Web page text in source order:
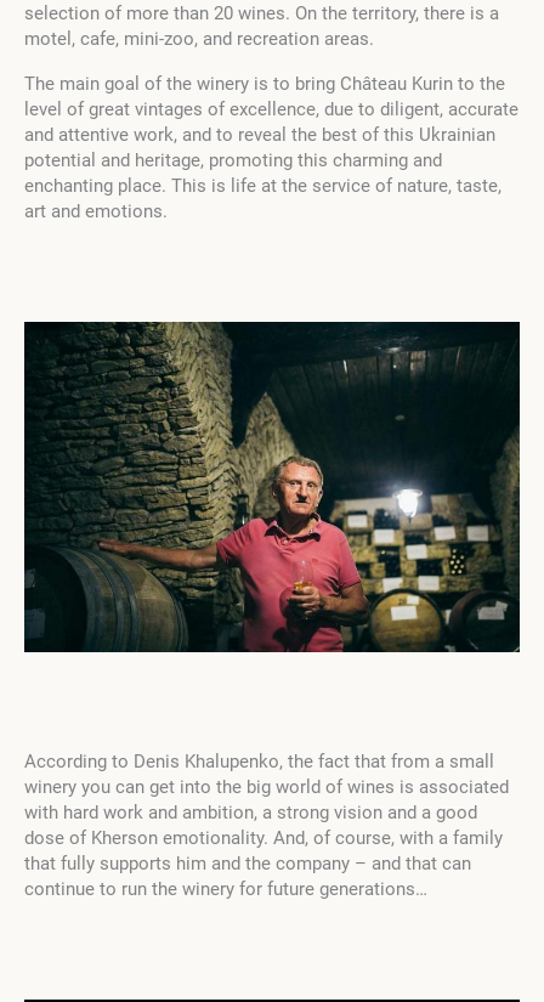
selection of more than 20 wines. On the territory, there is a
motel, cafe, mini-zoo, and recreation areas.
The main goal of the winery is to bring Château Kurin to the
level of great vintages of excellence, due to diligent, accurate
and attentive work, and to reveal the best of this Ukrainian
potential and heritage, promoting this charming and
enchanting place. This is life at the service of nature, taste,
art and emotions.
According to Denis Khalupenko, the fact that from a small
winery you can get into the big world of wines is associated
with hard work and ambition, a strong vision and a good
dose of Kherson emotionality. And, of course, with a family
that fully supports him and the company – and that can
continue to run the winery for future generations…